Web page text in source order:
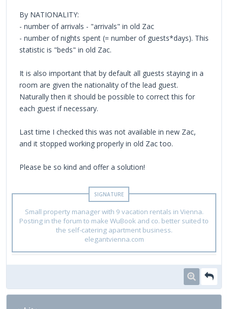
By NATIONALITY:
- number of arrivals - "arrivals" in old Zac
- number of nights spent (= number of guests*days). This
statistic is "beds" in old Zac.
It is also important that by default all guests staying in a
room are given the nationality of the lead guest.
Naturally then it should be possible to correct this for
each guest if necessary.
Last time I checked this was not available in new Zac,
and it stopped working properly in old Zac too.
Please be so kind and offer a solution!
Small property manager with 9 vacation rentals in Vienna.
Posting in the forum to make WuBook and co. better suited to
the self-catering apartment business.
elegantvienna.com